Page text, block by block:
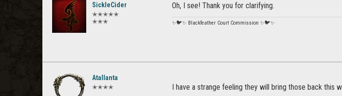
SickleCider
✭✭✭✭✭
✭✭✭
Oh, I see! Thank you for clarifying.
✨🐦✨ Blackfeather Court Commission ✨🐦✨
Atallanta
✭✭✭✭ I have a strange feeling they will bring those back this